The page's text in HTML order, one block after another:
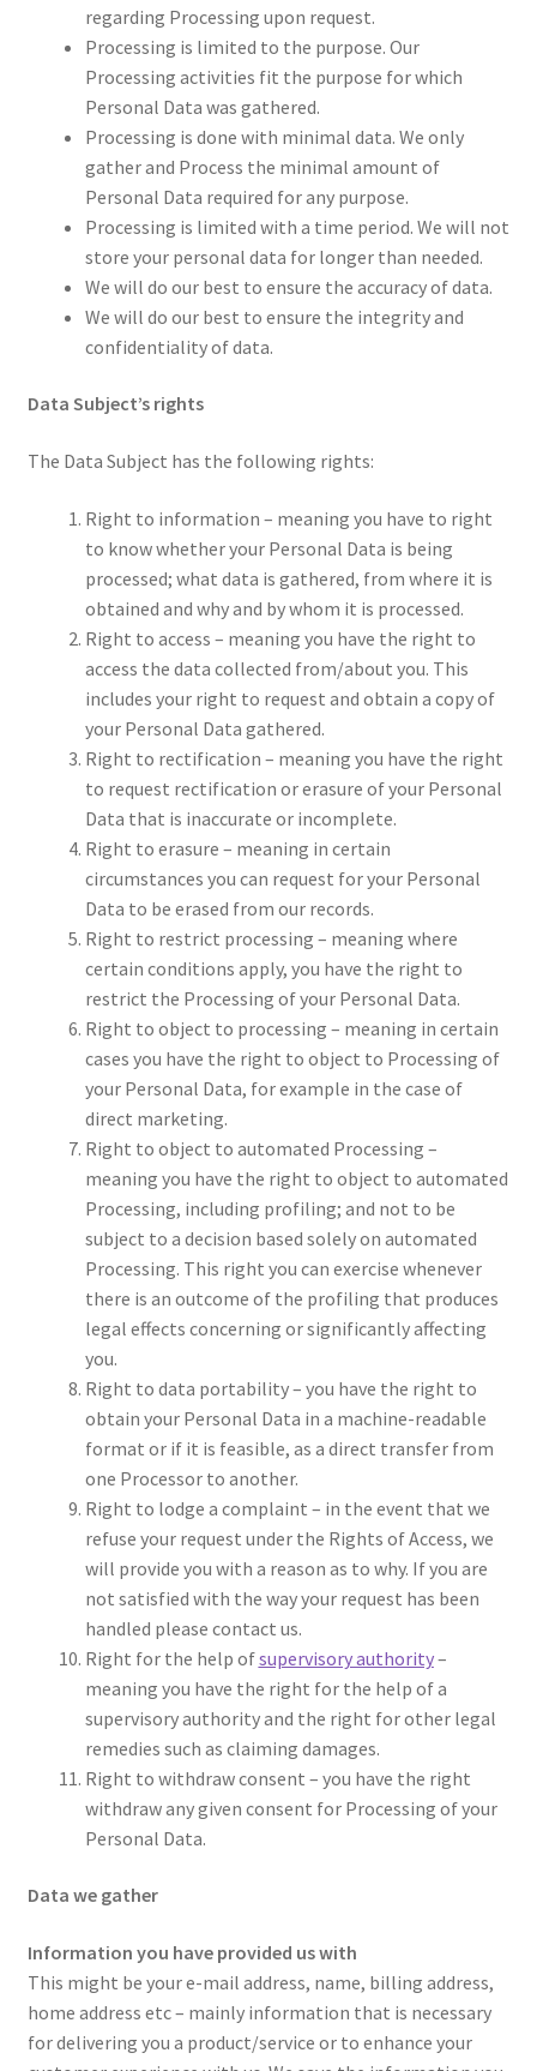
regarding Processing upon request.
Processing is limited to the purpose. Our
Processing activities fit the purpose for which
Personal Data was gathered.
Processing is done with minimal data. We only
gather and Process the minimal amount of
Personal Data required for any purpose.
Processing is limited with a time period. We will not
store your personal data for longer than needed.
We will do our best to ensure the accuracy of data.
We will do our best to ensure the integrity and
confidentiality of data.
Data Subject’s rights
The Data Subject has the following rights:
Right to information – meaning you have to right
to know whether your Personal Data is being
processed; what data is gathered, from where it is
obtained and why and by whom it is processed.
Right to access – meaning you have the right to
access the data collected from/about you. This
includes your right to request and obtain a copy of
your Personal Data gathered.
Right to rectification – meaning you have the right
to request rectification or erasure of your Personal
Data that is inaccurate or incomplete.
Right to erasure – meaning in certain
circumstances you can request for your Personal
Data to be erased from our records.
Right to restrict processing – meaning where
certain conditions apply, you have the right to
restrict the Processing of your Personal Data.
Right to object to processing – meaning in certain
cases you have the right to object to Processing of
your Personal Data, for example in the case of
direct marketing.
Right to object to automated Processing –
meaning you have the right to object to automated
Processing, including profiling; and not to be
subject to a decision based solely on automated
Processing. This right you can exercise whenever
there is an outcome of the profiling that produces
legal effects concerning or significantly affecting
you.
Right to data portability – you have the right to
obtain your Personal Data in a machine-readable
format or if it is feasible, as a direct transfer from
one Processor to another.
Right to lodge a complaint – in the event that we
refuse your request under the Rights of Access, we
will provide you with a reason as to why. If you are
not satisfied with the way your request has been
handled please contact us.
Right for the help ofsupervisory authority–
meaning you have the right for the help of a
supervisory authority and the right for other legal
remedies such as claiming damages.
Right to withdraw consent – you have the right
withdraw any given consent for Processing of your
Personal Data.
Data we gather
Information you have provided us with
This might be your e-mail address, name, billing address,
home address etc – mainly information that is necessary
for delivering you a product/service or to enhance your